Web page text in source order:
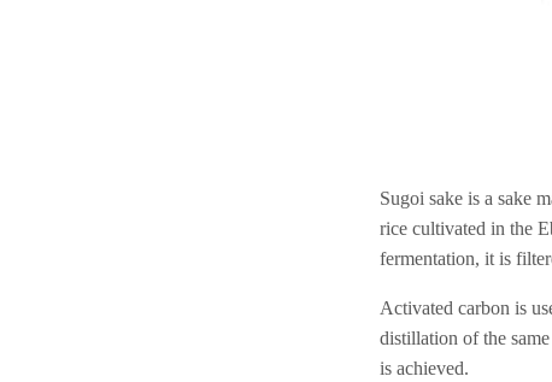
Sugoi sake is a sake
rice cultivated in the
fermentation, it is
Activated carbon is
distillation of the
is achieved.